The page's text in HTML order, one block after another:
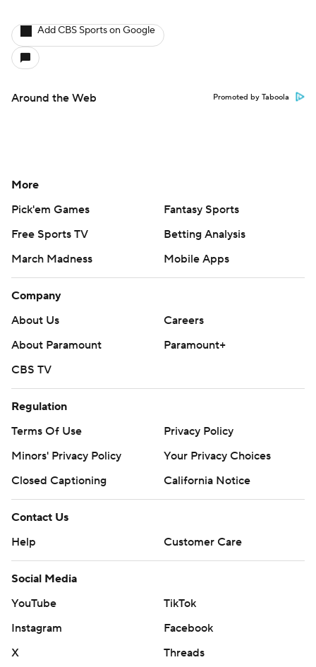
Add CBS Sports on Google
Around the Web Promoted by Taboola
More
Pick'em Games
Fantasy Sports
Free Sports TV
Betting Analysis
March Madness
Mobile Apps
Company
About Us
Careers
About Paramount
Paramount+
CBS TV
Regulation
Terms Of Use
Privacy Policy
Minors' Privacy Policy
Your Privacy Choices
Closed Captioning
California Notice
Contact Us
Help
Customer Care
Social Media
YouTube
TikTok
Instagram
Facebook
X
Threads